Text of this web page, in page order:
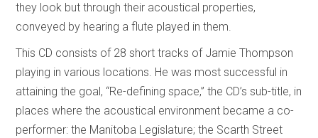
they look but through their acoustical properties,
conveyed by hearing a flute played in them.
This CD consists of 28 short tracks of Jamie Thompson
playing in various locations. He was most successful in
attaining the goal, “Re-defining space,” the CD’s sub-title, in
places where the acoustical environment became a co-
performer: the Manitoba Legislature; the Scarth Street